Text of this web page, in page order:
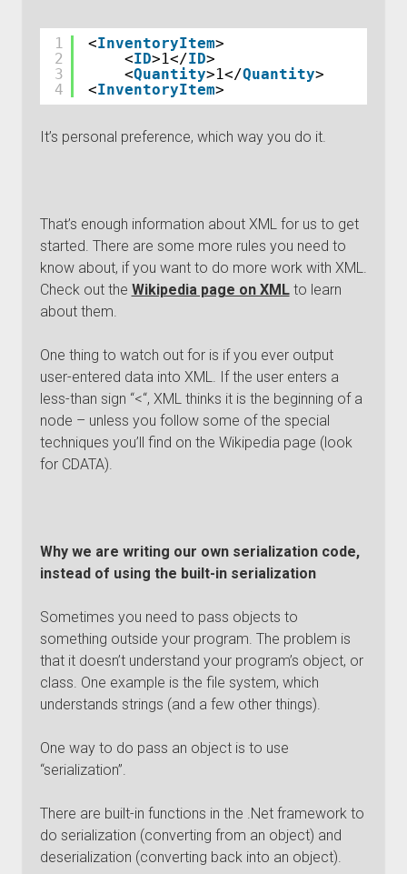
1
2
3
4
<InventoryItem>
<ID>1</ID>
<Quantity>1</Quantity>
<InventoryItem>
It’s personal preference, which way you do it.
That’s enough information about XML for us to get
started. There are some more rules you need to
know about, if you want to do more work with XML.
Check out the Wikipedia page on XMLto learn
about them.
One thing to watch out for is if you ever output
user-entered data into XML. If the user enters a
less-than sign “<“, XML thinks it is the beginning of a
node – unless you follow some of the special
techniques you’ll find on the Wikipedia page (look
for CDATA).
Why we are writing our own serialization code,
instead of using the built-in serialization
Sometimes you need to pass objects to
something outside your program. The problem is
that it doesn’t understand your program’s object, or
class. One example is the file system, which
understands strings (and a few other things).
One way to do pass an object is to use
“serialization”.
There are built-in functions in the .Net framework to
do serialization (converting from an object) and
deserialization (converting back into an object).